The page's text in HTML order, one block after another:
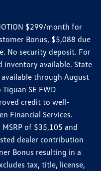
$299/month for
Bonus, $5,088 due
No security deposit. For
available. State
through August
SE FWD
credit to well-
Financial Services.
of $35,105 and
dealer contribution
Bonus resulting in a
tax, title, license,